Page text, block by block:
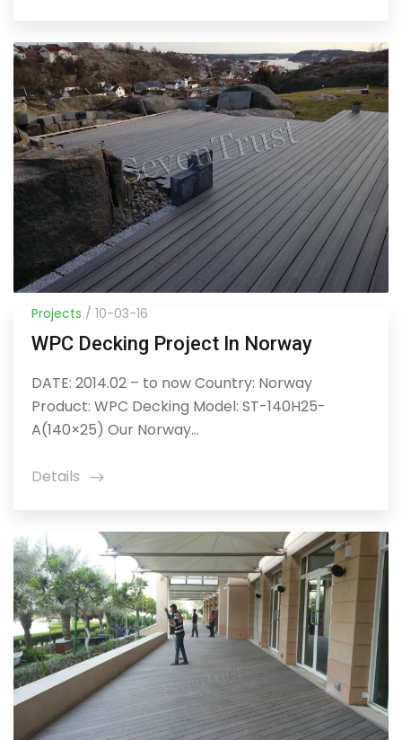
Projects / 10-03-16
WPC Decking Project In Norway
DATE: 2014.02 – to now Country: Norway
Product: WPC Decking Model: ST-140H25-
A(140×25) Our Norway...
Details